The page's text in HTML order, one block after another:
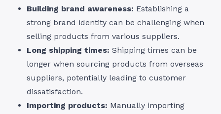
Building brand awareness: Establishing a
strong brand identity can be challenging when
selling products from various suppliers.
Long shipping times: Shipping times can be
longer when sourcing products from overseas
suppliers, potentially leading to customer
dissatisfaction.
Importing products: Manually importing